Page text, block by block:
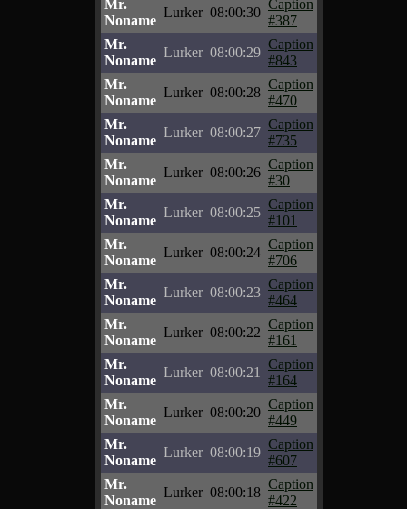
Mr.
Noname
Lurker 08:00:30
Caption
#387
Mr.
Noname
Lurker 08:00:29
Caption
#843
Mr.
Noname
Lurker 08:00:28
Caption
#470
Mr.
Noname
Lurker 08:00:27
Caption
#735
Mr.
Noname
Lurker 08:00:26
Caption
#30
Mr.
Noname
Lurker 08:00:25
Caption
#101
Mr.
Noname
Lurker 08:00:24
Caption
#706
Mr.
Noname
Lurker 08:00:23
Caption
#464
Mr.
Noname
Lurker 08:00:22
Caption
#161
Mr.
Noname
Lurker 08:00:21
Caption
#164
Mr.
Noname
Lurker 08:00:20
Caption
#449
Mr.
Noname
Lurker 08:00:19
Caption
#607
Mr.
Noname
Lurker 08:00:18
Caption
#422